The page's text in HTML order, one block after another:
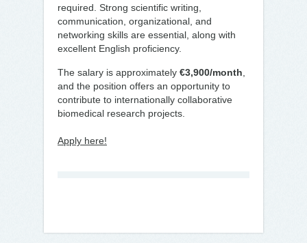
required. Strong scientific writing,
communication, organizational, and
networking skills are essential, along with
excellent English proficiency.
The salary is approximately €3,900/month
and the position offers an opportunity to
contribute to internationally collaborative
biomedical research projects.
Apply here!